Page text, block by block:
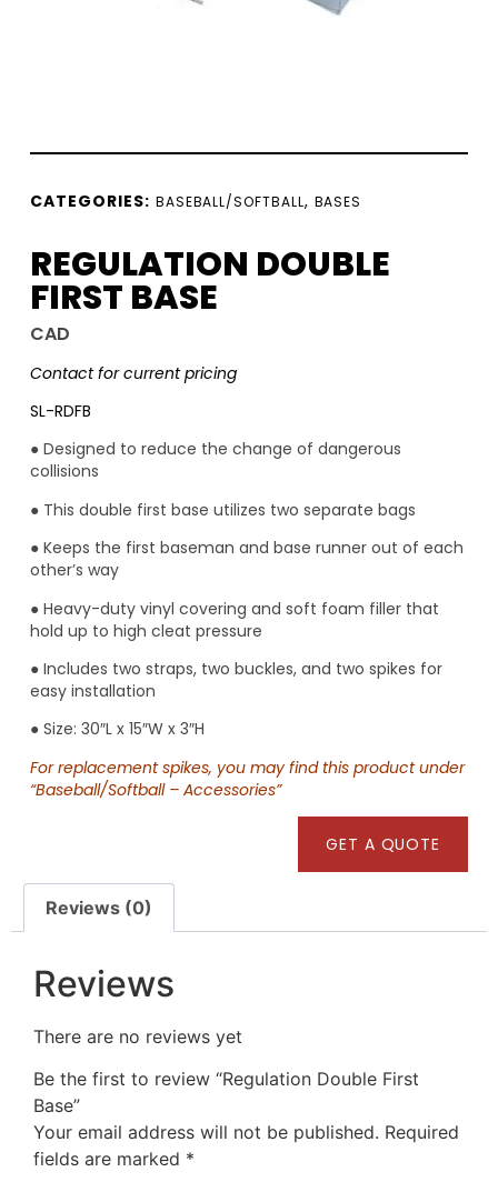
CATEGORIES: BASEBALL/SOFTBALL, BASES
REGULATION DOUBLE
FIRST BASE
CAD
Contact for current pricing
SL-RDFB
● Designed to reduce the change of dangerous
collisions
● This double first base utilizes two separate bags
● Keeps the first baseman and base runner out of each
other’s way
● Heavy-duty vinyl covering and soft foam filler that
hold up to high cleat pressure
● Includes two straps, two buckles, and two spikes for
easy installation
● Size: 30″L x 15″W x 3″H
For replacement spikes, you may find this product under
“Baseball/Softball – Accessories”
GET A QUOTE
Reviews (0)
Reviews
There are no reviews yet
Be the first to review “Regulation Double First
Base”
Your email address will not be published. Required
fields are marked *